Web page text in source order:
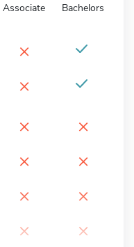
Associate Bachelors
×
×
× ×
× ×
× ×
× ×